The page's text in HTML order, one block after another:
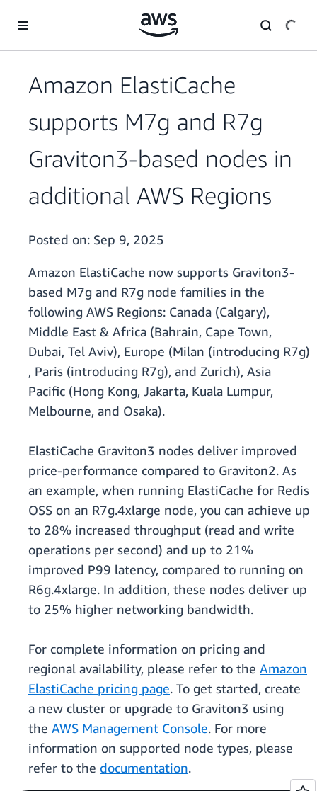
Amazon ElastiCache
supports M7g and R7g
Graviton3-based nodes in
additional AWS Regions
Posted on: Sep 9, 2025
Amazon ElastiCache now supports Graviton3-
based M7g and R7g node families in the
following AWS Regions: Canada (Calgary),
Middle East & Africa (Bahrain, Cape Town,
Dubai, Tel Aviv), Europe (Milan (introducing R7g)
, Paris (introducing R7g), and Zurich), Asia
Pacific (Hong Kong, Jakarta, Kuala Lumpur,
Melbourne, and Osaka).
ElastiCache Graviton3 nodes deliver improved
price-performance compared to Graviton2. As
an example, when running ElastiCache for Redis
OSS on an R7g.4xlarge node, you can achieve up
to 28% increased throughput (read and write
operations per second) and up to 21%
improved P99 latency, compared to running on
R6g.4xlarge. In addition, these nodes deliver up
to 25% higher networking bandwidth.
For complete information on pricing and
regional availability, please refer to the Amazon
ElastiCache pricing page. To get started, create
a new cluster or upgrade to Graviton3 using
the AWS Management Console. For more
information on supported node types, please
refer to the documentation.